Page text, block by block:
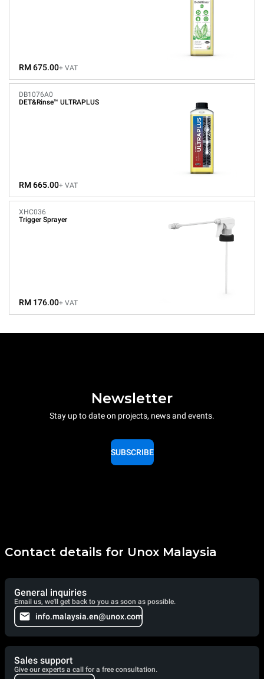
RM 675.00+ VAT
DB1076A0
DET&Rinse™ ULTRAPLUS
RM 665.00+ VAT
XHC036
Trigger Sprayer
RM 176.00+ VAT
Newsletter
Stay up to date on projects, news and events.
SUBSCRIBE
Contact details for Unox Malaysia
General inquiries
Email us, we'll get back to you as soon as possible.
info.malaysia.en@unox.com
Sales support
Give our experts a call for a free consultation.